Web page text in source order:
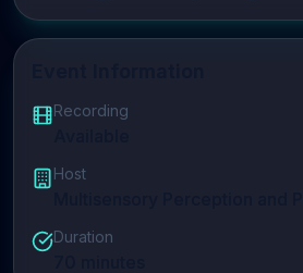
Recording
Host
Duration